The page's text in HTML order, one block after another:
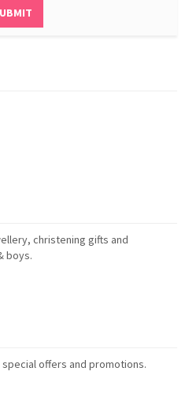
christening gifts and
boys.
offers and promotions.